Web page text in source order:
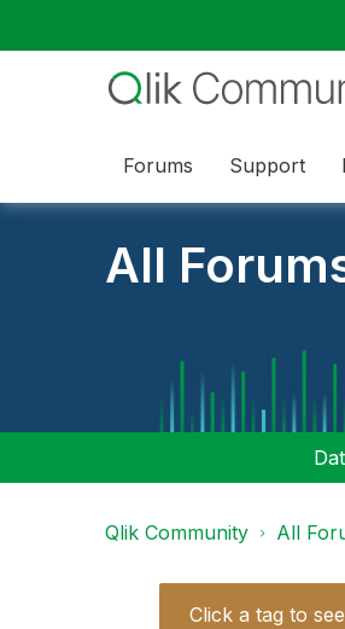
Forums Support
All
Qlik Community All
Click a tag to